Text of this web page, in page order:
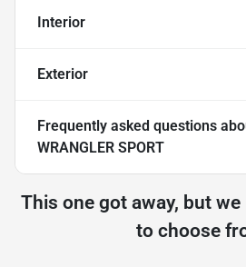
Interior
Exterior
Frequently asked questions
WRANGLER SPORT
This one got away, but
to choose